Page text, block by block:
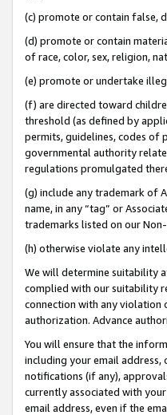
(c) promote or contain false,
(d) promote or contain
of race, color, sex, religion,
(e) promote or undertake
(f) are directed toward
threshold (as defined by
permits, guidelines, codes of
governmental authority
regulations promulgated
(g) include any trademark of
name, in any “tag” or
trademarks listed on our
(h) otherwise violate any
We will determine suitability
complied with our suitability
connection with any violation
authorization. Advance
You will ensure that the
including your email
notifications (if any),
currently associated with
email address, even if the